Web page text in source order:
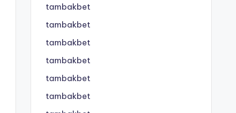
tambakbet
tambakbet
tambakbet
tambakbet
tambakbet
tambakbet